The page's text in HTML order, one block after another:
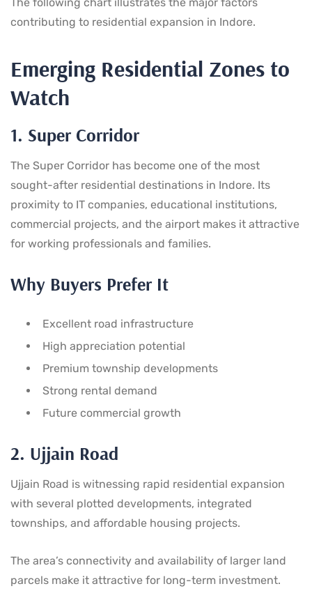
contributing to residential expansion in Indore.
Emerging Residential Zones to
Watch
1. Super Corridor
The Super Corridor has become one of the most
sought-after residential destinations in Indore. Its
proximity to IT companies, educational institutions,
commercial projects, and the airport makes it attractive
for working professionals and families.
Why Buyers Prefer It
Excellent road infrastructure
High appreciation potential
Premium township developments
Strong rental demand
Future commercial growth
2. Ujjain Road
Ujjain Road is witnessing rapid residential expansion
with several plotted developments, integrated
townships, and affordable housing projects.
The area’s connectivity and availability of larger land
parcels make it attractive for long-term investment.